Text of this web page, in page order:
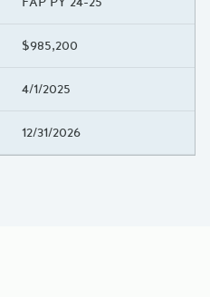
$985,200
4/1/2025
12/31/2026